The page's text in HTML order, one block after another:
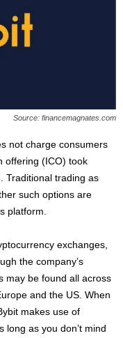
Source: financemagnates.com
not charge consumers
offering (ICO) took
Traditional trading as
such options are
platform.
exchanges,
the company’s
may be found all across
and the US. When
makes use of
long as you don’t mind